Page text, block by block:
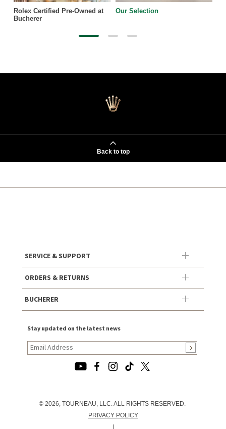
Rolex Certified Pre-Owned at
Bucherer
Our Selection
Back to top
SERVICE & SUPPORT
ORDERS & RETURNS
BUCHERER
Stay updated on the latest news
© 2026, TOURNEAU, LLC. ALL RIGHTS RESERVED.
PRIVACY POLICY